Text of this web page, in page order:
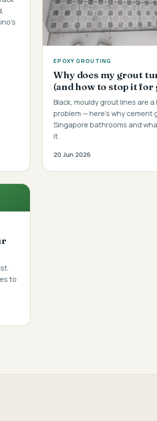
EPOXY GROUTING
Why does my grout
(and how to stop it for
Black, mouldy grout lines are
problem — here's why cement
Singapore bathrooms and
it.
20 Jun 2026
to